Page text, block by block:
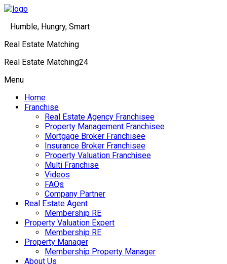
Humble, Hungry, Smart
Real Estate Matching
Real Estate Matching24
Menu
Home
Franchise
Real Estate Agency Franchisee
Property Management Franchisee
Mortgage Broker Franchisee
Insurance Broker Franchisee
Property Valuation Franchisee
Multi Franchise
Videos
FAQs
Company Partner
Real Estate Agent
Membership RE
Property Valuation Expert
Membership RE
Property Manager
Membership Property Manager
About Us